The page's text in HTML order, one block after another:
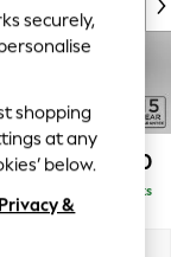
£1,750
Delivered in 7 Weeks
securely,
shopping
at any
below.
Privacy &